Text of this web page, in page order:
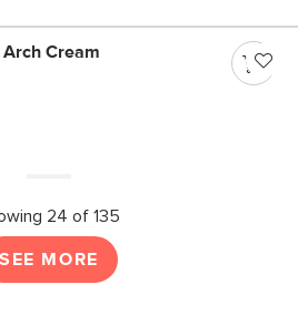
Cream
24 of 135
SEE MORE